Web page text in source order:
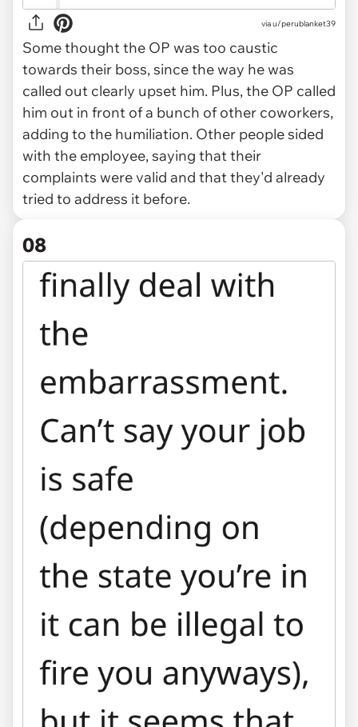
via u/perublanket39
Some thought the OP was too caustic
towards their boss, since the way he was
called out clearly upset him. Plus, the OP called
him out in front of a bunch of other coworkers,
adding to the humiliation. Other people sided
with the employee, saying that their
complaints were valid and that they'd already
tried to address it before.
08